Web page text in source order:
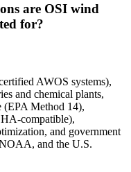
are OSI wind
for?
AWOS systems),
and chemical plants,
(EPA Method 14),
compatible),
and government
and the U.S.